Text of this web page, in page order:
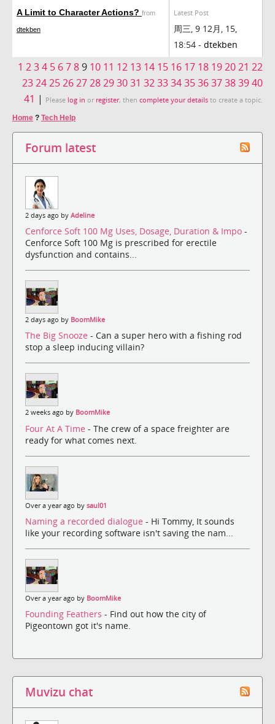
A Limit to Character Actions? from
dtekben
Latest Post
周三, 9 12月, 15,
18:54 - dtekben
1 234 5 6789 10 11 12 13 14 15 16 17 18 192021 22
232425262728293031 323334353637383940
41 | Please log in or register, then complete your details to create a topic.
Home ? Tech Help
Forum latest
2 days ago by Adeline
Cenforce Soft 100 Mg Uses, Dosage, Duration & Impo -
Cenforce Soft 100 Mg is prescribed for erectile
dysfunction and contains...
2 days ago by BoomMike
The Big Snooze - Can a super hero with a fishing rod
stop a sleep inducing villain?
2 weeks ago by BoomMike
Four At A Time - The crew of a space freighter are
ready for what comes next.
Over a year ago by saul01
Naming a recorded dialogue - Hi Tommy, It sounds
like your recording software isn't saving the nam...
Over a year ago by BoomMike
Founding Feathers - Find out how the city of
Pigeontown got it's name.
Muvizu chat